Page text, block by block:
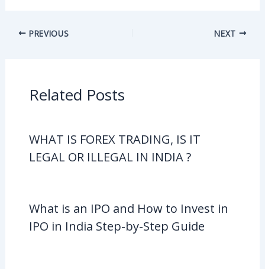
PREVIOUS NEXT
Related Posts
WHAT IS FOREX TRADING, IS IT
LEGAL OR ILLEGAL IN INDIA ?
What is an IPO and How to Invest in
IPO in India Step-by-Step Guide